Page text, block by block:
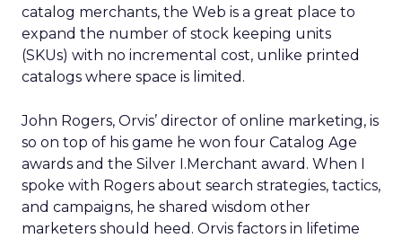
catalog merchants, the Web is a great place to
expand the number of stock keeping units
(SKUs) with no incremental cost, unlike printed
catalogs where space is limited.
John Rogers, Orvis’ director of online marketing, is
so on top of his game he won four Catalog Age
awards and the Silver I.Merchant award. When I
spoke with Rogers about search strategies, tactics,
and campaigns, he shared wisdom other
marketers should heed. Orvis factors in lifetime